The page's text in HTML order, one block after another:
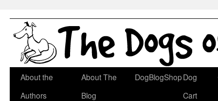
Skip
About the
Authors
About The
Blog
DogBlogShopDog
Cart